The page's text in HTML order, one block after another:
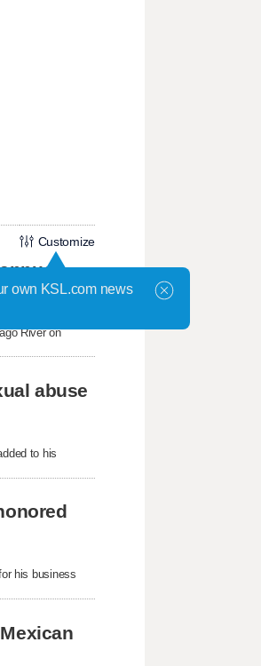
Customize
River on
abuse
to his
his business
own KSL.com news